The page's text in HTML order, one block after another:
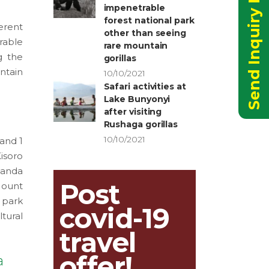
the
1
impenetrable
forest national park
other than seeing
rare mountain
gorillas
10/10/2021
Safari activities at
Lake Bunyonyi
after visiting
Rushaga gorillas
10/10/2021
Post
covid-19
travel
Send Inquiry Now